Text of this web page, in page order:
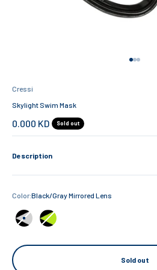
Cressi
Skylight Swim Mask
Sale price
0.000 KD Sold out
Description
Color:Black/Gray Mirrored Lens
Black/Gray Mirrored Lens
Black/Lime Clear Lens
Sold out